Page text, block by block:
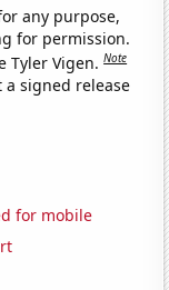
any purpose,
for permission.
Tyler Vigen.Note
a signed release
for mobile